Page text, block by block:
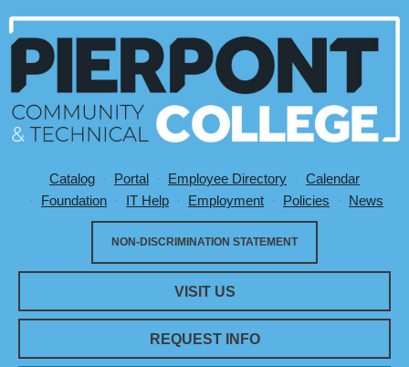
Utility Menu
Catalog Portal Employee Directory
Calendar
Foundation
IT Help Employment Policies News
VISIT US
NON-DISCRIMINATION STATEMENT
REQUEST INFO